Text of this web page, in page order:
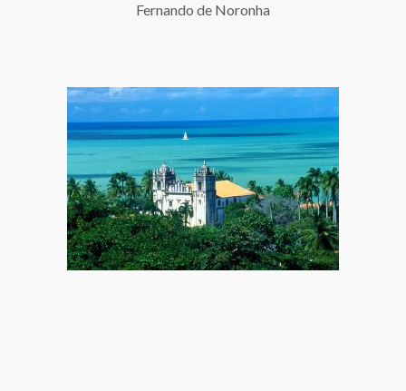
Fernando de Noronha